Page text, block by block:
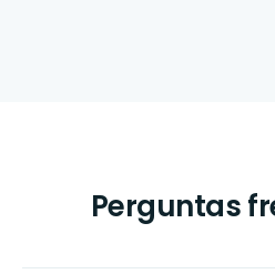
Perguntas